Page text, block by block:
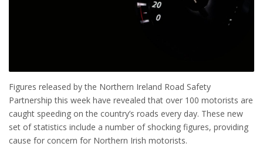
Figures released by the Northern Ireland Road Safety
Partnership this week have revealed that over 100 motorists are
caught speeding on the country’s roads every day. These new
set of statistics include a number of shocking figures, providing
cause for concern for Northern Irish motorists.